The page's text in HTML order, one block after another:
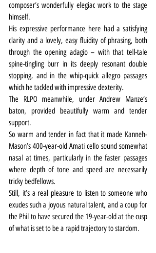
composer’s wonderfully elegiac work to the stage
himself.
His expressive performance here had a satisfying
clarity and a lovely, easy fluidity of phrasing, both
through the opening adagio – with that tell-tale
spine-tingling burr in its deeply resonant double
stopping, and in the whip-quick allegro passages
which he tackled with impressive dexterity.
The RLPO meanwhile, under Andrew Manze’s
baton, provided beautifully warm and tender
support.
So warm and tender in fact that it made Kanneh-
Mason’s 400-year-old Amati cello sound somewhat
nasal at times, particularly in the faster passages
where depth of tone and speed are necessarily
tricky bedfellows.
Still, it’s a real pleasure to listen to someone who
exudes such a joyous natural talent, and a coup for
the Phil to have secured the 19-year-old at the cusp
of what is set to be a rapid trajectory to stardom.